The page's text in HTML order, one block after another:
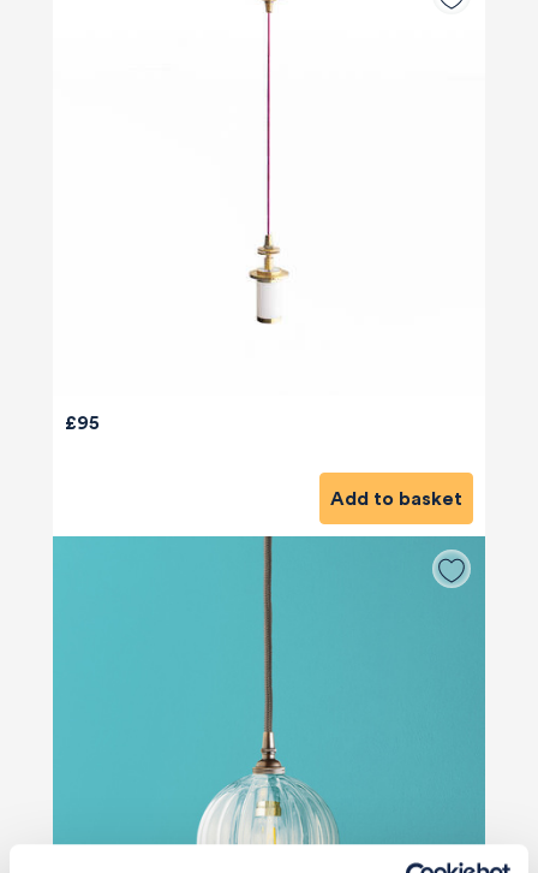
£95
Add to basket